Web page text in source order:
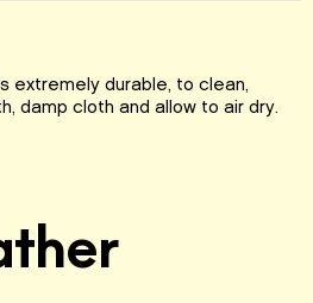
extremely durable, to clean,
damp cloth and allow to air dry.